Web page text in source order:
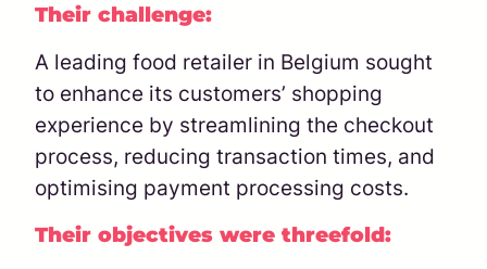
Their challenge:
A leading food retailer in Belgium sought
to enhance its customers’ shopping
experience by streamlining the checkout
process, reducing transaction times, and
optimising payment processing costs.
Their objectives were threefold: